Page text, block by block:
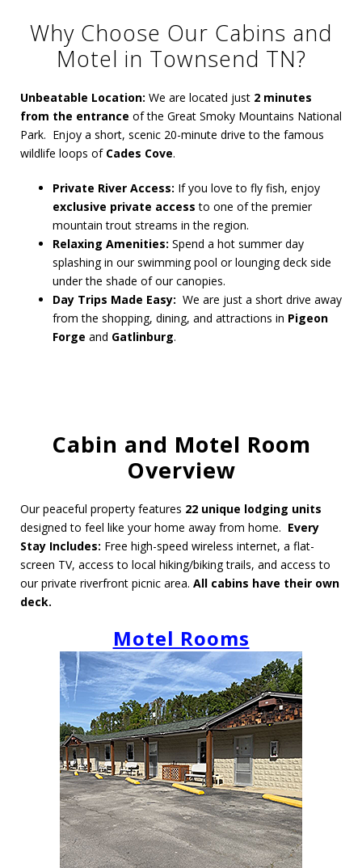
Why Choose Our Cabins and
Motel in Townsend TN?
Unbeatable Location: We are located just 2 minutes
from the entrance of the Great Smoky Mountains National
Park. Enjoy a short, scenic 20-minute drive to the famous
wildlife loops of Cades Cove.
Private River Access: If you love to fly fish, enjoy
exclusive private access to one of the premier
mountain trout streams in the region.
Relaxing Amenities: Spend a hot summer day
splashing in our swimming pool or lounging deck side
under the shade of our canopies.
Day Trips Made Easy: We are just a short drive away
from the shopping, dining, and attractions in Pigeon
Forge and Gatlinburg.
Cabin and Motel Room
Overview
Our peaceful property features 22 unique lodging units
designed to feel like your home away from home. Every
Stay Includes: Free high-speed wireless internet, a flat-
screen TV, access to local hiking/biking trails, and access to
our private riverfront picnic area. All cabins have their own
deck.
Motel Rooms